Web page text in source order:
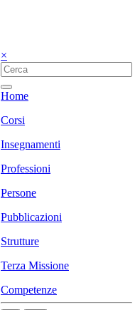
×
Home
Corsi
Insegnamenti
Professioni
Persone
Pubblicazioni
Strutture
Terza Missione
Competenze